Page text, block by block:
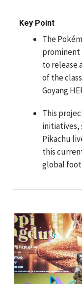
Key Point
The
prominent
to release
of the
Goyang
This
initiatives,
Pikachu
this
global